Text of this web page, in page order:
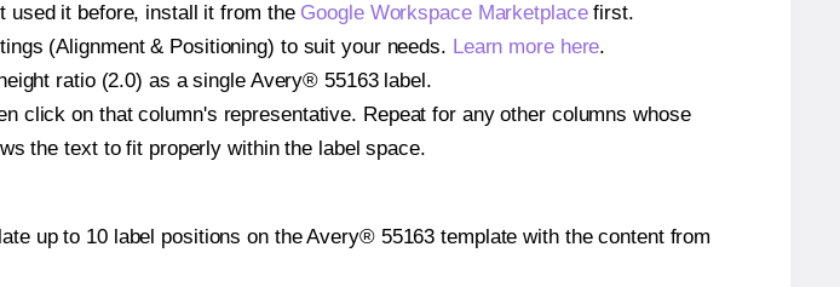
used it before, install it from the Google Workspace Marketplacefirst.
(Alignment & Positioning) to suit your needs. Learn more here.
ratio (2.0) as a single Avery® 55163 label.
click on that column's representative. Repeat for any other columns whose
the text to fit properly within the label space.
up to 10 label positions on the Avery® 55163 template with the content from